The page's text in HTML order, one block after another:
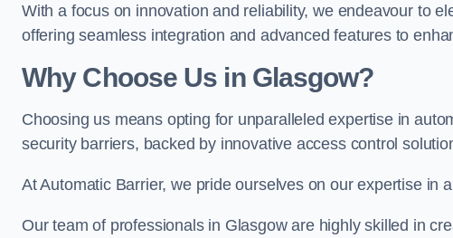
With a focus on innovation and reliability, we endeavour to
offering seamless integration and advanced features to
Why Choose Us in Glasgow?
Choosing us means opting for unparalleled expertise in
security barriers, backed by innovative access control
At Automatic Barrier, we pride ourselves on our expertise in
Our team of professionals in Glasgow are highly skilled in